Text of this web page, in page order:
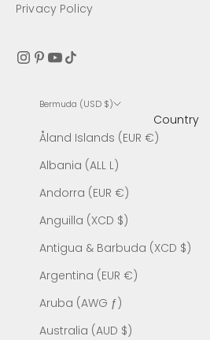
Privacy Policy
Bermuda (USD $)
Country
Åland Islands (EUR €)
Albania (ALL L)
Andorra (EUR €)
Anguilla (XCD $)
Antigua & Barbuda (XCD $)
Argentina (EUR €)
Aruba (AWG ƒ)
Australia (AUD $)